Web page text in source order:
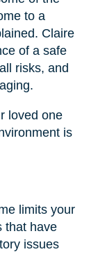
to a
Claire
of a safe
risks, and
loved one
is
limits your
that have
issues